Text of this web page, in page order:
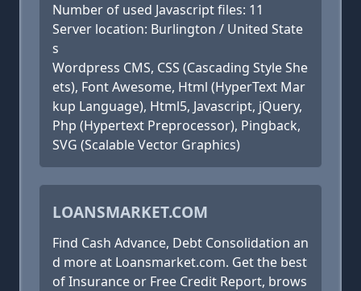
Number of used Javascript files: 11
Server location: Burlington / United State
s
Wordpress CMS, CSS (Cascading Style She
ets), Font Awesome, Html (HyperText Mar
kup Language), Html5, Javascript, jQuery,
Php (Hypertext Preprocessor), Pingback,
SVG (Scalable Vector Graphics)
LOANSMARKET.COM
Find Cash Advance, Debt Consolidation an
d more at Loansmarket.com. Get the best
of Insurance or Free Credit Report, brows